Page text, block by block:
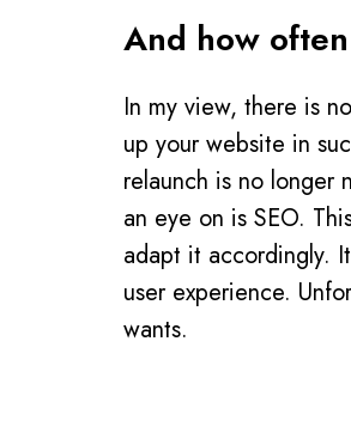
And how
In my view, there is
up your website in
relaunch is no longer
an eye on is SEO.
adapt it accordingly.
user experience.
wants.